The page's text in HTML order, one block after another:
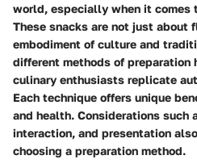
world, especially when it comes
These snacks are not just about
embodiment of culture and
different methods of preparation
culinary enthusiasts replicate
Each technique offers unique
and health. Considerations such
interaction, and presentation
choosing a preparation method.